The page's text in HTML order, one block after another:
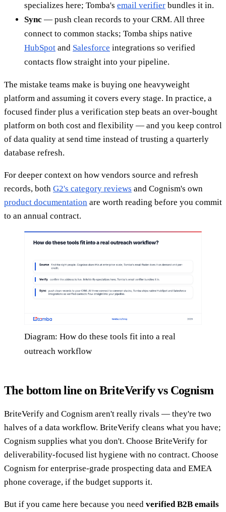
specializes here; Tomba's email verifier bundles it in.
Sync — push clean records to your CRM. All three
connect to common stacks; Tomba ships native
HubSpot and Salesforce integrations so verified
contacts flow straight into your pipeline.
The mistake teams make is buying one heavyweight
platform and assuming it covers every stage. In practice, a
focused finder plus a verification step beats an over-bought
platform on both cost and flexibility — and you keep control
of data quality at send time instead of trusting a quarterly
database refresh.
For deeper context on how vendors source and refresh
records, both G2's category reviews and Cognism's own
product documentation are worth reading before you commit
to an annual contract.
Diagram: How do these tools fit into a real
outreach workflow
The bottom line on BriteVerify vs Cognism
BriteVerify and Cognism aren't really rivals — they're two
halves of a data workflow. BriteVerify cleans what you have;
Cognism supplies what you don't. Choose BriteVerify for
deliverability-focused list hygiene with no contract. Choose
Cognism for enterprise-grade prospecting data and EMEA
phone coverage, if the budget supports it.
But if you came here because you need verified B2B emails